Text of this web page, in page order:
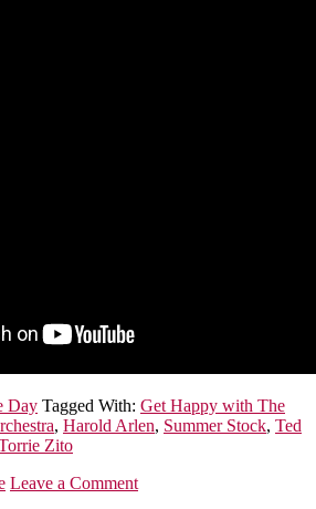
Day Tagged With: Get Happy with The
, Harold Arlen, Summer Stock, Ted
Zito
Leave a Comment